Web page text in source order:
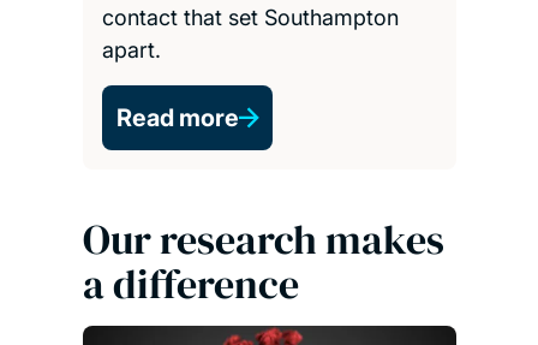
contact that set Southampton
apart.
Read more
Our research makes
a difference